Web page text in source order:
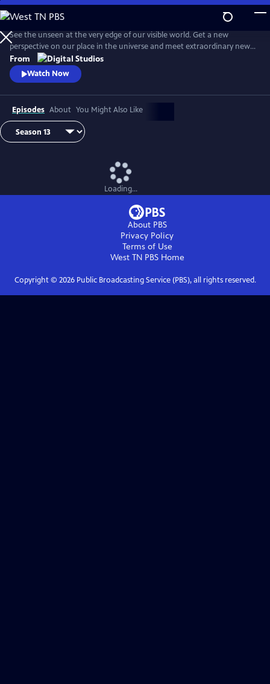
Skip
to
Main
Content
See the unseen at the very edge of our visible world. Get a new
perspective on our place in the universe and meet extraordinary new
friends. Explore big scientific mysteries by going incredibly small.
From
Watch Now
Episodes About You Might Also Like
Loading...
About PBS
Privacy Policy
Terms of Use
West TN PBSHome
Copyright © 2026Public Broadcasting Service (PBS), all rights reserved.